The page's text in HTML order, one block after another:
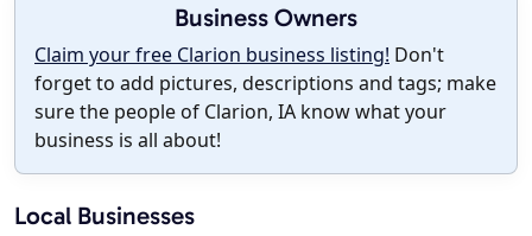
Business Owners
Claim your free Clarion business listing! Don't
forget to add pictures, descriptions and tags; make
sure the people of Clarion, IA know what your
business is all about!
Local Businesses